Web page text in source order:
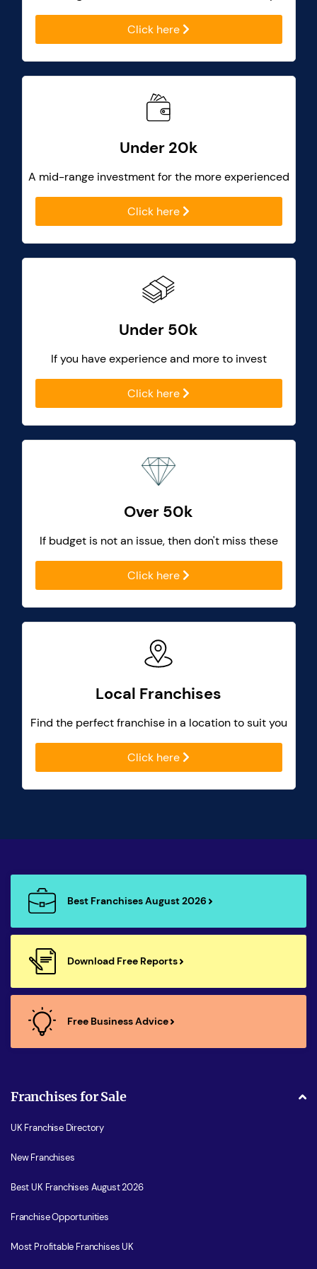
Click here
Under 20k
A mid-range investment for the more experienced
Click here
Under 50k
If you have experience and more to invest
Click here
Over 50k
If budget is not an issue, then don't miss these
Click here
Local Franchises
Find the perfect franchise in a location to suit you
Click here
Best Franchises August 2026
Download Free Reports
Free Business Advice
Franchises for Sale
UK Franchise Directory
New Franchises
Best UK Franchises August 2026
Franchise Opportunities
Most Profitable Franchises UK